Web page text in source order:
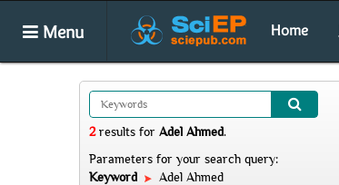
Menu Home
2results for Adel Ahmed.
Parameters for your search query:
Keyword
Adel Ahmed